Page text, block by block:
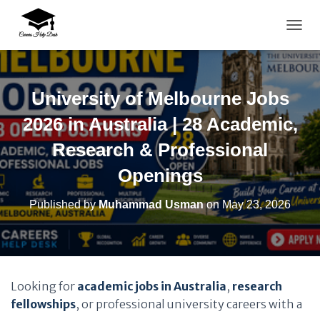
University of Melbourne Jobs
2026 in Australia | 28 Academic,
Research & Professional
Openings
Published byMuhammad Usmanon May 23, 2026
Looking for academic jobs in Australia, research
fellowships, or professional university careers with a